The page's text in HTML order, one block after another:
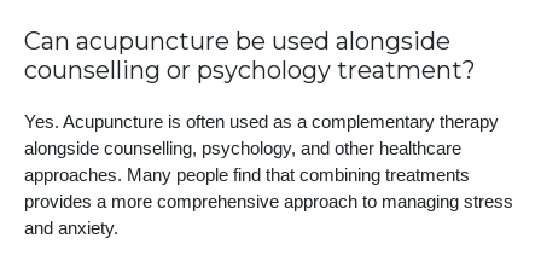
Can acupuncture be used alongside
counselling or psychology treatment?
Yes. Acupuncture is often used as a complementary therapy
alongside counselling, psychology, and other healthcare
approaches. Many people find that combining treatments
provides a more comprehensive approach to managing stress
and anxiety.